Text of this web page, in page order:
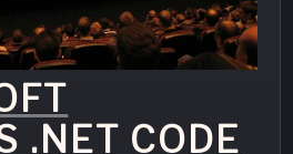
.NET CODE